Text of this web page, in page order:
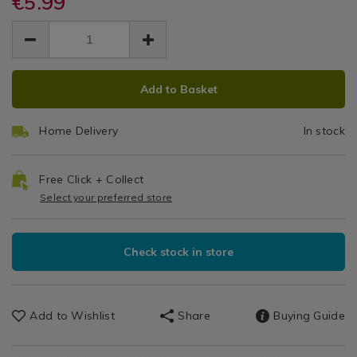
Decor
Jar
Black
candle%C2%AE-
ultimate-
jar-
coconut/064914.html
candle%C2%AE-
-
ultimate-
car-
coconut/064914.html
EUR
5.99
0.00
ADD
OPTIONS
PRODUCT
Add to Basket
Home Delivery In stock
Free Click + Collect
Select your preferred store
Check stock in store
Add to Wishlist Share Buying Guide